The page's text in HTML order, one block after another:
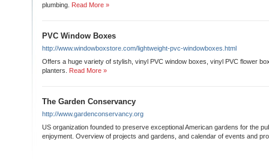
plumbing. Read More »
PVC Window Boxes
http://www.windowboxstore.com/lightweight-pvc-windowboxes.html
Offers a huge variety of stylish, vinyl PVC window boxes, vinyl PVC flower
planters.
Read More »
The Garden Conservancy
http://www.gardenconservancy.org
US organization founded to preserve exceptional American gardens for the
enjoyment. Overview of projects and gardens, and calendar of events and